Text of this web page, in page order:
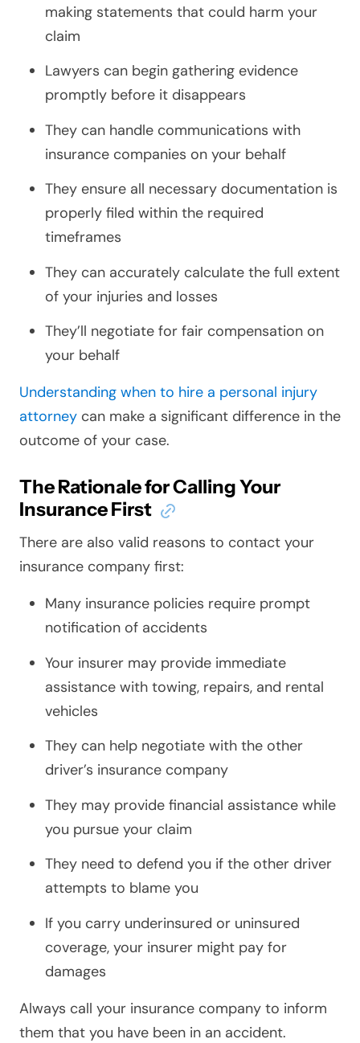
making statements that could harm your
claim
Lawyers can begin gathering evidence
promptly before it disappears
They can handle communications with
insurance companies on your behalf
They ensure all necessary documentation is
properly filed within the required
timeframes
They can accurately calculate the full extent
of your injuries and losses
They’ll negotiate for fair compensation on
your behalf
Understanding when to hire a personal injury
attorney can make a significant difference in the
outcome of your case.
The Rationale for Calling Your
Insurance First
There are also valid reasons to contact your
insurance company first:
Many insurance policies require prompt
notification of accidents
Your insurer may provide immediate
assistance with towing, repairs, and rental
vehicles
They can help negotiate with the other
driver’s insurance company
They may provide financial assistance while
you pursue your claim
They need to defend you if the other driver
attempts to blame you
If you carry underinsured or uninsured
coverage, your insurer might pay for
damages
Always call your insurance company to inform
them that you have been in an accident.